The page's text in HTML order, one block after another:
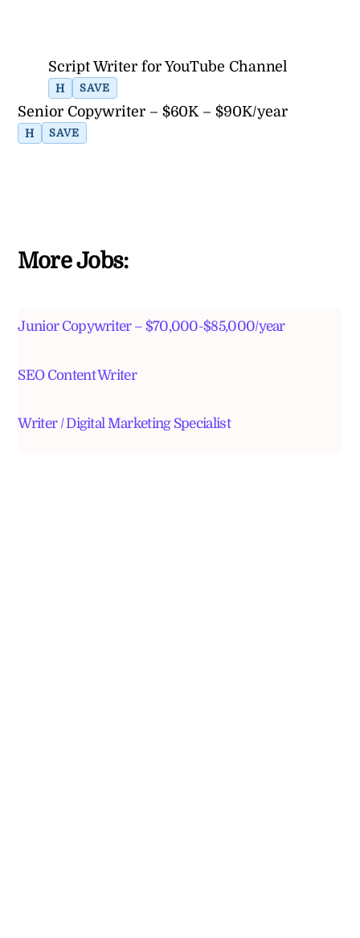
Script Writer for YouTube Channel
H SAVE
Senior Copywriter – $60K – $90K/year
H SAVE
More Jobs:
Junior Copywriter – $70,000-$85,000/year
SEO Content Writer
Writer / Digital Marketing Specialist